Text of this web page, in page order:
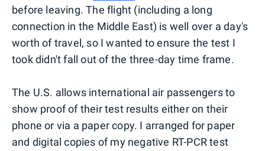
before leaving. The flight (including a long
connection in the Middle East) is well over a day's
worth of travel, so I wanted to ensure the test I
took didn't fall out of the three-day time frame.
The U.S. allows international air passengers to
show proof of their test results either on their
phone or via a paper copy. I arranged for paper
and digital copies of my negative RT-PCR test